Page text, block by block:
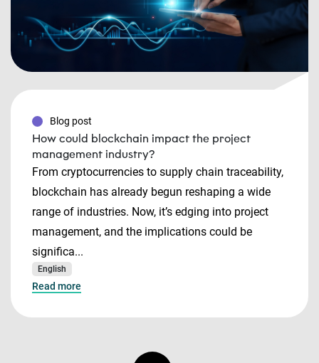
Blog post
How could blockchain impact the project
management industry?
From cryptocurrencies to supply chain traceability,
blockchain has already begun reshaping a wide
range of industries. Now, it’s edging into project
management, and the implications could be
significa...
English
Read more